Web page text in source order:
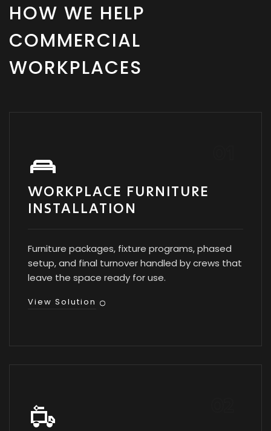
HOW WE HELP
COMMERCIAL
WORKPLACES
WORKPLACE FURNITURE
INSTALLATION
Furniture packages, fixture programs, phased
setup, and final turnover handled by crews that
leave the space ready for use.
View Solution